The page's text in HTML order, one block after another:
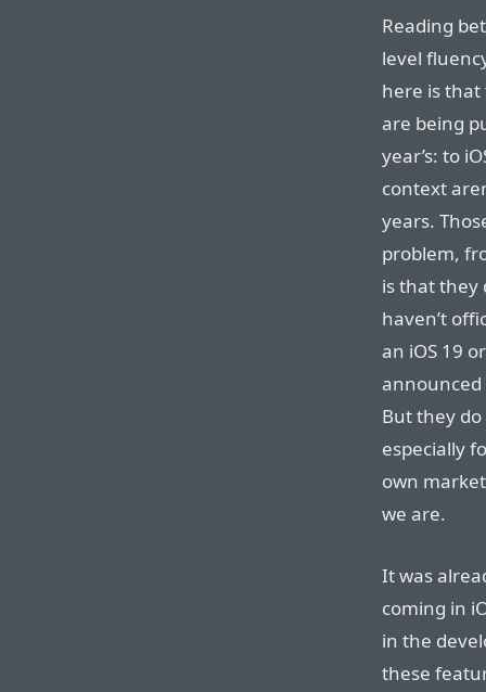
Reading
level
here is that
are being
year’s: to
context
years.
problem,
is that they
haven’t
an iOS 19
announced
But they
especially
own
we are.
It was
coming in
in the
these